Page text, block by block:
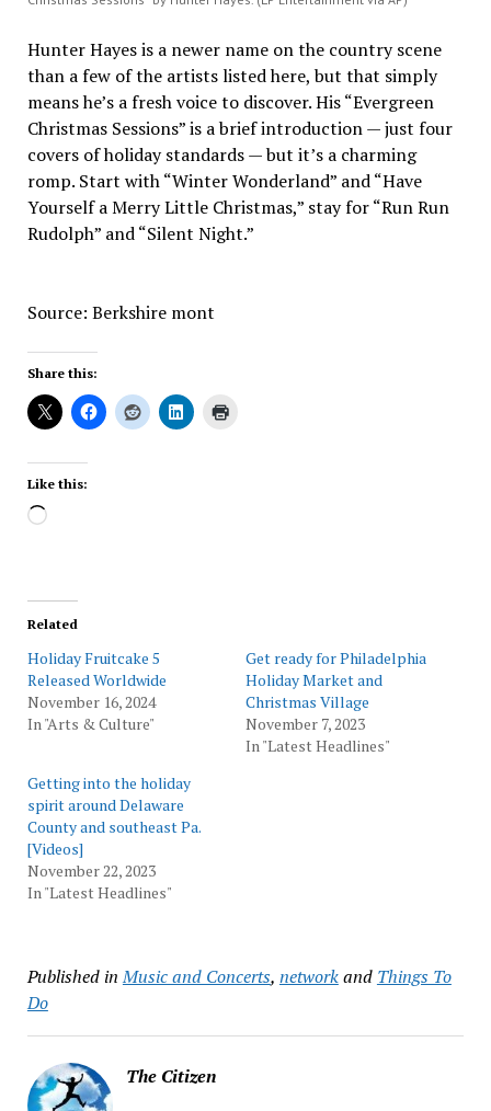
Hunter Hayes is a newer name on the country scene
than a few of the artists listed here, but that simply
means he’s a fresh voice to discover. His “Evergreen
Christmas Sessions” is a brief introduction — just four
covers of holiday standards — but it’s a charming
romp. Start with “Winter Wonderland” and “Have
Yourself a Merry Little Christmas,” stay for “Run Run
Rudolph” and “Silent Night.”
Source: Berkshire mont
Share this:
Like this:
Loading…
Related
Holiday Fruitcake 5
Released Worldwide
November 16, 2024
In "Arts & Culture"
Get ready for Philadelphia
Holiday Market and
Christmas Village
November 7, 2023
In "Latest Headlines"
Getting into the holiday
spirit around Delaware
County and southeast Pa.
[Videos]
November 22, 2023
In "Latest Headlines"
Published in Music and Concerts, networkand Things To
Do
The Citizen